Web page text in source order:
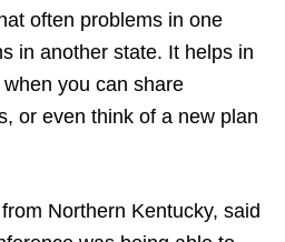
often problems in one
in another state. It helps in
you can share
or even think of a new plan
Northern Kentucky, said